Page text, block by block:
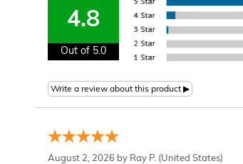
4.8
Out of 5.0
August 2, 2026 by Ray P. (United States)